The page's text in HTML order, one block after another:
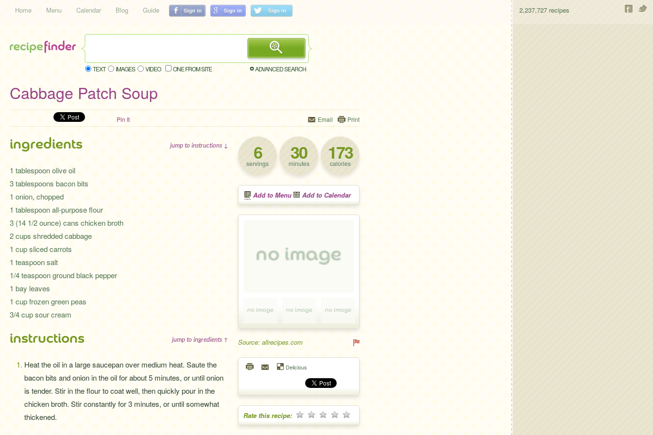
Home Menu Calendar Blog Guide 2,237,727 recipes
TEXT IMAGES VIDEO ONE FROM SITE ADVANCED SEARCH
Cabbage Patch Soup
Pin It Email Print
6
servings 30
minutes 173
calories
Add to Menu Add to Calendar
Source: allrecipes.com
Delicious
Rate this recipe:
ingredients jump to instructions ↓
1 tablespoon olive oil
3 tablespoons bacon bits
1 onion, chopped
1 tablespoon all-purpose flour
3 (14 1/2 ounce) cans chicken broth
2 cups shredded cabbage
1 cup sliced carrots
1 teaspoon salt
1/4 teaspoon ground black pepper
1 bay leaves
1 cup frozen green peas
3/4 cup sour cream
instructions jump to ingredients ↑
Heat the oil in a large saucepan over medium heat. Saute the
bacon bits and onion in the oil for about 5 minutes, or until onion
is tender. Stir in the flour to coat well, then quickly pour in the
chicken broth. Stir constantly for 3 minutes, or until somewhat
thickened.